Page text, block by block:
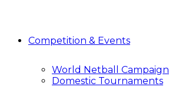
Competition & Events
World Netball Campaign
Domestic Tournaments